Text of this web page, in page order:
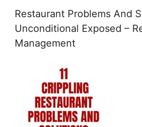
Restaurant Problems And
Unconditional Exposed –
Management